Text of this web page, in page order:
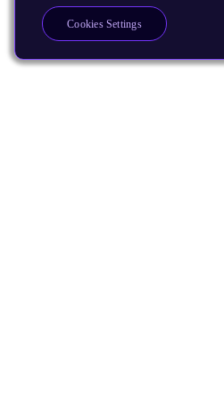
Cookies Settings